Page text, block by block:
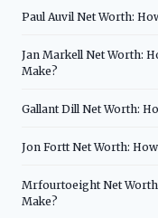
Paul Auvil Net Worth:
Jan Markell Net Worth:
Make?
Gallant Dill Net Worth:
Jon Fortt Net Worth:
Mrfourtoeight Net
Make?